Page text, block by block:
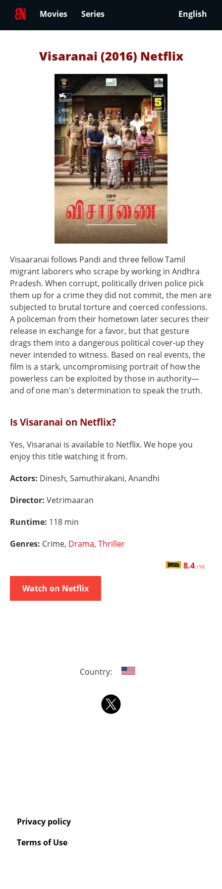
Movies Series English
Visaranai (2016) Netflix
Visaaranai follows Pandi and three fellow Tamil
migrant laborers who scrape by working in Andhra
Pradesh. When corrupt, politically driven police pick
them up for a crime they did not commit, the men are
subjected to brutal torture and coerced confessions.
A policeman from their hometown later secures their
release in exchange for a favor, but that gesture
drags them into a dangerous political cover-up they
never intended to witness. Based on real events, the
film is a stark, uncompromising portrait of how the
powerless can be exploited by those in authority—
and of one man's determination to speak the truth.
Is Visaranai on Netflix?
Yes, Visaranai is available to Netflix. We hope you
enjoy this title watching it from.
Actors: Dinesh, Samuthirakani, Anandhi
Director: Vetrimaaran
Runtime: 118 min
Genres: Crime, Drama, Thriller
8.4 /10
Watch on Netflix
Country:
Privacy policy
Terms of Use